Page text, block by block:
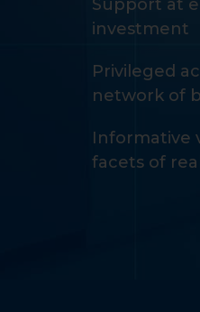
Support at
investment
Privileged
network of
Informative
facets of